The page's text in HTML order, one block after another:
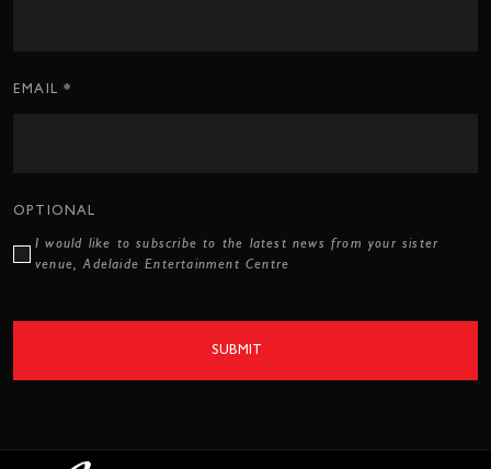
EMAIL*
OPTIONAL
I would like to subscribe to the latest news from your sister
venue, Adelaide Entertainment Centre
SUBMIT